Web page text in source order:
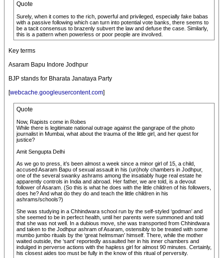
Quote
Surely, when it comes to the rich, powerful and privileged, especially fake babas
with a passive following which can turn into potential vote banks, there seems to
be a tacit consensus to brazenly subvert the law and defuse the case. Similarly,
this is a pattern when powerless or poor people are involved.
Key terms
Asaram Bapu Indore Jodhpur
BJP stands for Bharata Janataya Party
[webcache.googleusercontent.com]
Quote
Now, Rapists come in Robes
While there is legitimate national outrage against the gangrape of the photo
journalist in Mumbai, what about the trauma of the little girl, and her quest for
justice?
Amit Sengupta Delhi
As we go to press, it’s been almost a week since a minor girl of 15, a child,
accused Asaram Bapu of sexual assault in his (un)holy chambers in Jodhpur,
one of the several swanky ashrams among the insatiably huge real estate he
apparently controls in India and abroad. Her father, we are told, is a devout
follower of Asaram. (So this is what he does with the little children of his followers,
does he? And what do they do and teach the little children in his
ashrams/schools?)
She was studying in a Chhindwara school run by the self-styled ‘godman’ and
she seemed to be in perfect health, until her parents were summoned and told
that she was not well. In a dubious move, she was transported from Chhindwara
and taken to the Jodhpur ashram of Asaram, ostensibly to be treated with some
mumbo jumbo rituals by the ‘great helmsman’ himself. There, while the mother
waited outside, the ‘sant’ reportedly assaulted her in his inner chambers and
indulged in perverse actions with the hapless girl for almost 90 minutes. Certainly,
his closest aides too must be fully in the know of this ritual of perversity.